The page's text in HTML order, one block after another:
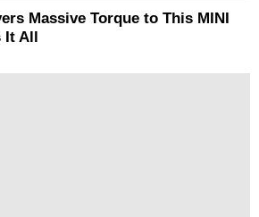
Massive Torque to This MINI
All